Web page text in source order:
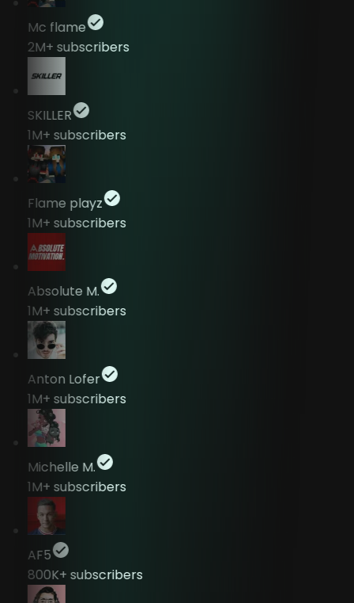
Mc flame
2M+subscribers
SKILLER
1M+subscribers
Flame playz
1M+subscribers
Absolute M.
1M+subscribers
Anton Lofer
1M+subscribers
Michelle M.
1M+subscribers
AF5
800K+subscribers